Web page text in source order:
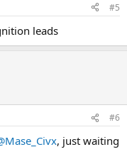
#5
leads
#6
, just waiting